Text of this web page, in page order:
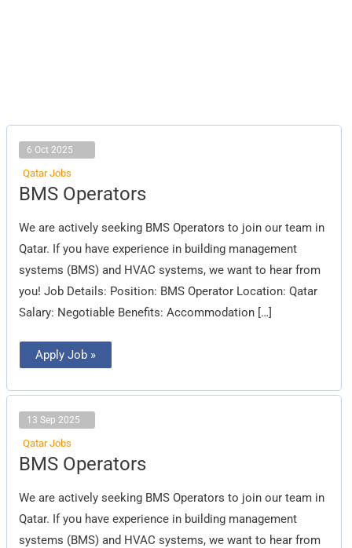
6 Oct 2025
Qatar Jobs
BMS Operators
We are actively seeking BMS Operators to join our team in
Qatar. If you have experience in building management
systems (BMS) and HVAC systems, we want to hear from
you! Job Details: Position: BMS Operator Location: Qatar
Salary: Negotiable Benefits: Accommodation […]
BMS
Operators
Apply Job »
13 Sep 2025
Qatar Jobs
BMS Operators
We are actively seeking BMS Operators to join our team in
Qatar. If you have experience in building management
systems (BMS) and HVAC systems, we want to hear from
BMS
Operators